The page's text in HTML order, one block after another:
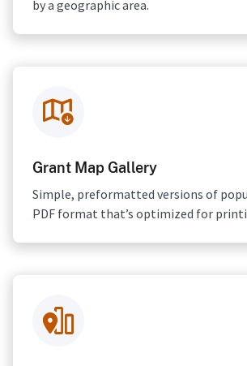
by a geographic area.
Grant Map Gallery
Simple, preformatted versions of
PDF format that’s optimized for